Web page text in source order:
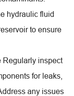
hydraulic fluid
to ensure
Regularly inspect
for leaks,
any issues